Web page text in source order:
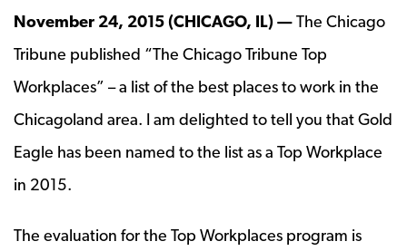
November 24, 2015 (CHICAGO, IL) —The Chicago
Tribune published “The Chicago Tribune Top
Workplaces” – a list of the best places to work in the
Chicagoland area. I am delighted to tell you that Gold
Eagle has been named to the list as a Top Workplace
in 2015.
The evaluation for the Top Workplaces program is